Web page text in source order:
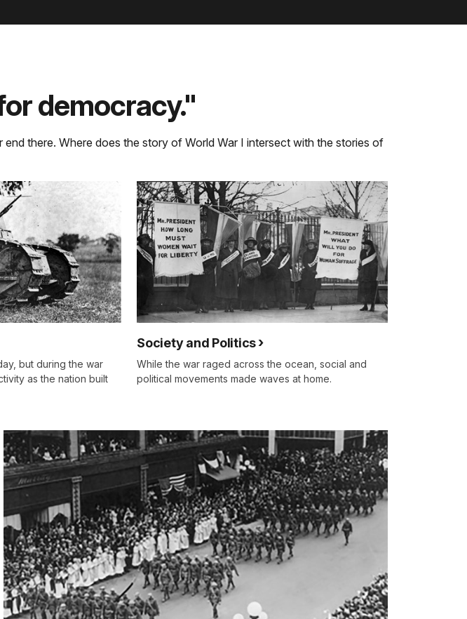
democracy."
there. Where does the story of World War I intersect with the stories of
but during the war
as the nation built
Society and Politics
While the war raged across the ocean, social and
political movements made waves at home.